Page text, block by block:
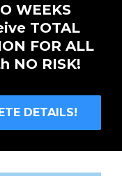
WEEKS
TOTAL
FOR ALL
NO RISK!
DETAILS!